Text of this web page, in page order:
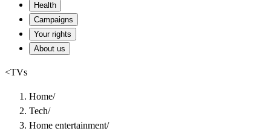
Health
Campaigns
Your rights
About us
<TVs
Home/
Tech/
Home entertainment/